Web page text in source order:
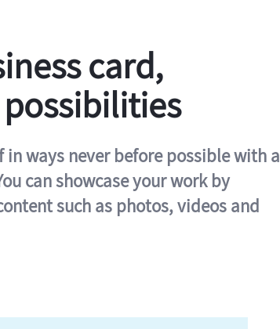
card,
in ways never before possible with a
can showcase your work by
such as photos, videos and